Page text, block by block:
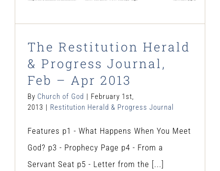
The Restitution Herald
& Progress Journal,
Feb – Apr 2013
By Church of God | February 1st,
2013 | Restitution Herald & Progress Journal
Features p1 - What Happens When You Meet
God? p3 - Prophecy Page p4 - From a
Servant Seat p5 - Letter from the [...]